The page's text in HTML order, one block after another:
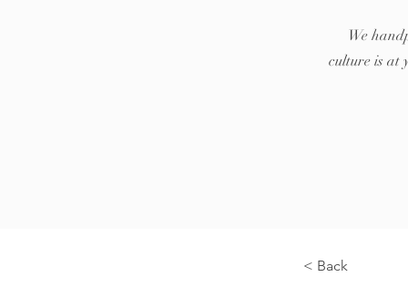
We
culture is at
< Back